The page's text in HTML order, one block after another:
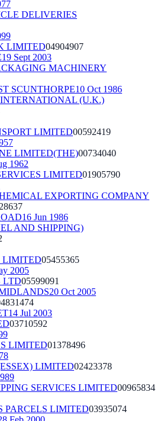
DELIVERIES
LIMITED04904907
19 Sept 2003
MACHINERY
SCUNTHORPE10 Oct 1986
(U.K.)
LIMITED00592419
LIMITED(THE)00734040
1962
LIMITED01905790
EXPORTING COMPANY
16 Jun 1986
AND SHIPPING)
LIMITED05455365
2005
LTD05599091
20 Oct 2005
14 Jul 2003
03710592
LIMITED01378496
LIMITED02423378
SERVICES LIMITED00965834
PARCELS LIMITED03935074